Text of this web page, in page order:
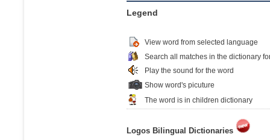
Legend
View word from selected language
Search all matches in the dictionary
Play the sound for the word
Show word's picuture
The word is in children dictionary
Logos Bilingual Dictionaries